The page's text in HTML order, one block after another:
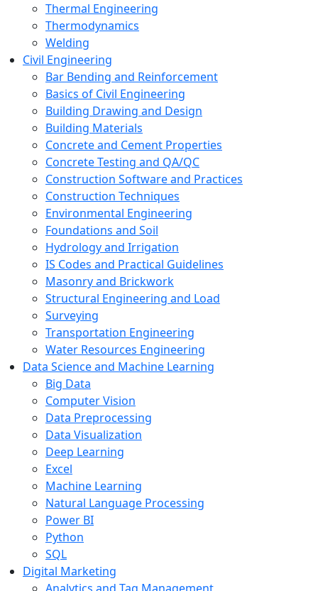
Thermal Engineering
Thermodynamics
Welding
Civil Engineering
Bar Bending and Reinforcement
Basics of Civil Engineering
Building Drawing and Design
Building Materials
Concrete and Cement Properties
Concrete Testing and QA/QC
Construction Software and Practices
Construction Techniques
Environmental Engineering
Foundations and Soil
Hydrology and Irrigation
IS Codes and Practical Guidelines
Masonry and Brickwork
Structural Engineering and Load
Surveying
Transportation Engineering
Water Resources Engineering
Data Science and Machine Learning
Big Data
Computer Vision
Data Preprocessing
Data Visualization
Deep Learning
Excel
Machine Learning
Natural Language Processing
Power BI
Python
SQL
Digital Marketing